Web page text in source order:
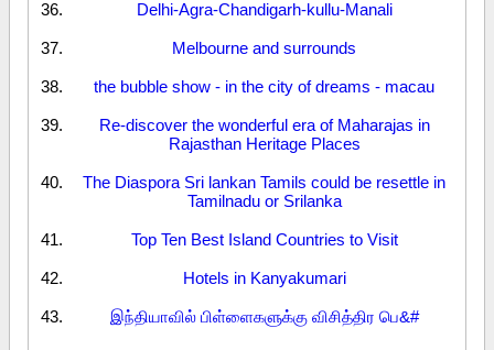
Delhi-Agra-Chandigarh-kullu-Manali
Melbourne and surrounds
the bubble show - in the city of dreams - macau
Re-discover the wonderful era of Maharajas in
Rajasthan Heritage Places
The Diaspora Sri lankan Tamils could be resettle in
Tamilnadu or Srilanka
Top Ten Best Island Countries to Visit
Hotels in Kanyakumari
இந்தியாவில் பிள்ளைகளுக்கு விசித்திர பெ&#